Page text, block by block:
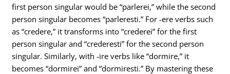
first person singular would be “parlerei,” while the second
person singular becomes “parleresti.” For -ere verbs such
as “credere,” it transforms into “crederei” for the first
person singular and “crederesti” for the second person
singular. Similarly, with -ire verbs like “dormire,” it
becomes “dormirei” and “dormiresti.” By mastering these